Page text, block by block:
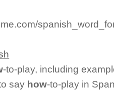
-to-play, including
say how-to-play in